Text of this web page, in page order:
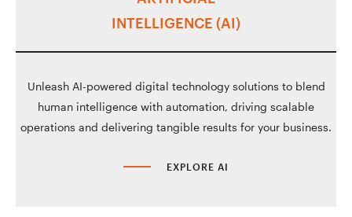
INTELLIGENCE (AI)
Unleash AI-powered digital technology solutions to blend
human intelligence with automation, driving scalable
operations and delivering tangible results for your business.
EXPLORE AI